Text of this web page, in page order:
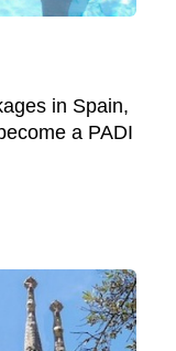
in Spain,
a PADI